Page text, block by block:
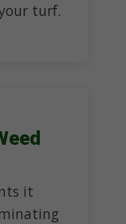
turf.
it